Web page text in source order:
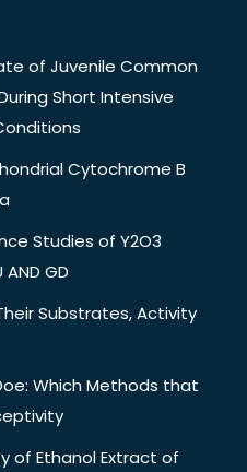
of Juvenile Common
Short Intensive
Cytochrome B
Studies of Y2O3
GD
Substrates, Activity
Which Methods that
of Ethanol Extract of